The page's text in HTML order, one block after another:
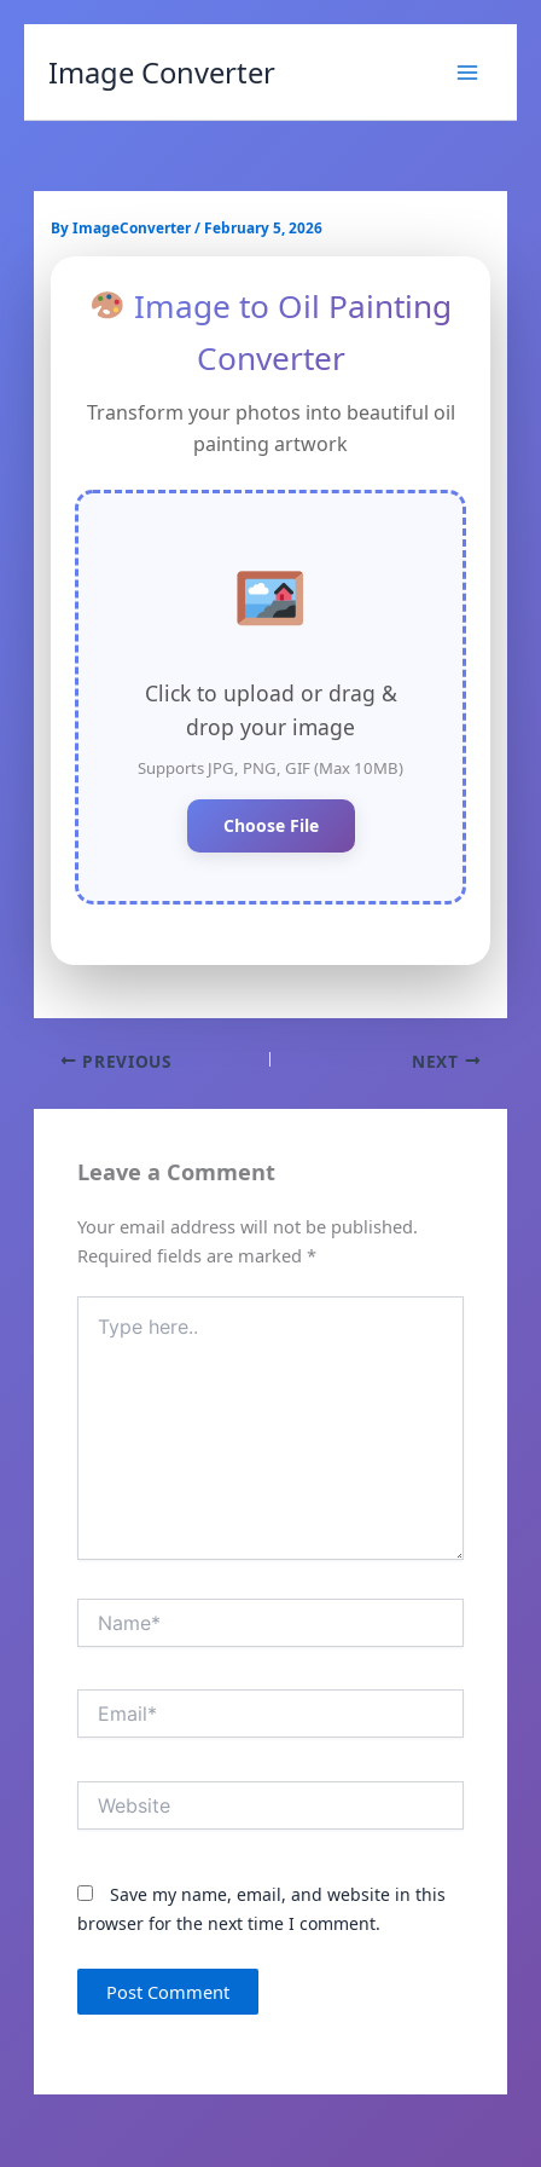
to
content
Image Converter
ByImageConverter/ February 5, 2026
Image to Oil Painting
Converter
Transform your photos into beautiful oil
painting artwork
Click to upload or drag &
drop your image
Supports JPG, PNG, GIF (Max 10MB)
Choose File
PREVIOUS NEXT
Leave a Comment
Your email address will not be published.
Required fields are marked*
here..
Save my name, email, and website in this
browser for the next time I comment.